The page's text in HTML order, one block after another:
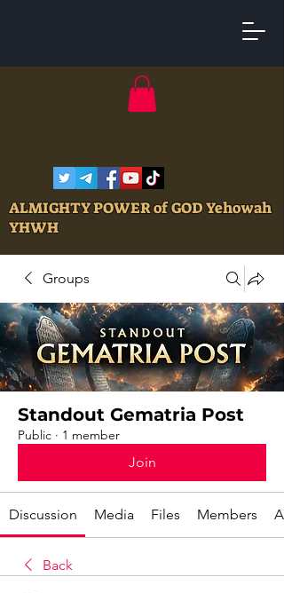
ALMIGHTY POWER of GOD Yehowah
YHWH
Groups
Standout Gematria Post
Public · 1 member
Join
Discussion Media Files Members
Back